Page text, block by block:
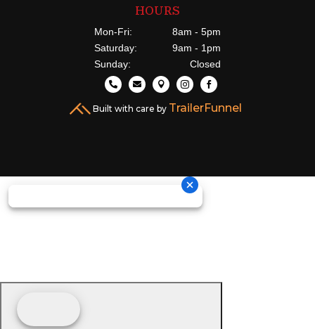
HOURS
Mon-Fri:
8am - 5pm
Saturday:
9am - 1pm
Sunday:
Closed
    
Built with care by TrailerFunnel